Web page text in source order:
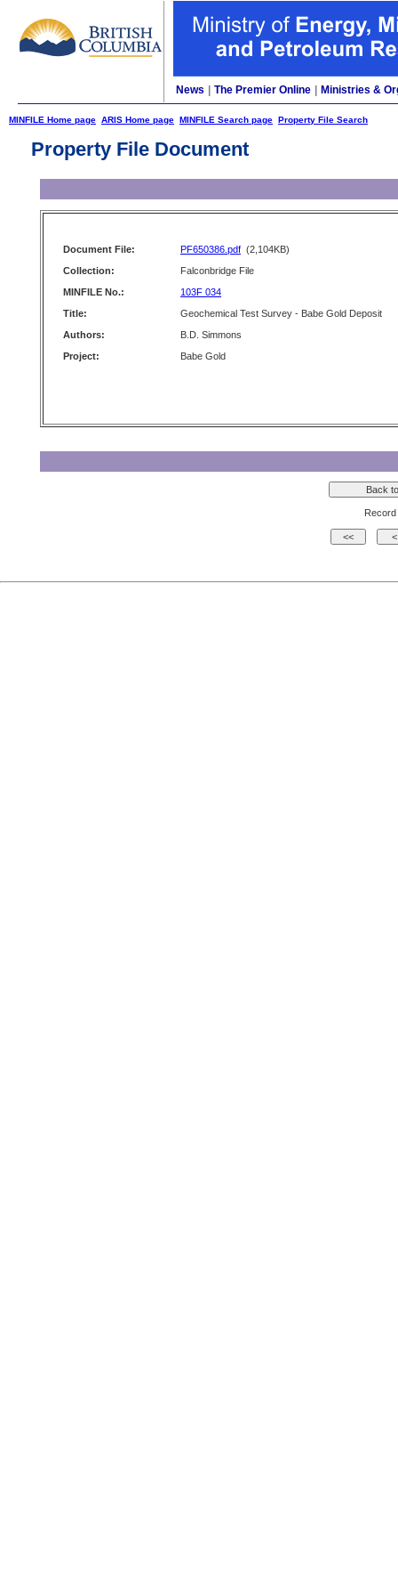
News The Premier Online Ministries &
MINFILE Home page ARIS Home page MINFILE Search page Property File Search
Property File Document
Document File: PF650386.pdf (2,104KB)
Collection:
Falconbridge File
MINFILE No.:
103F 034
Title:
Geochemical Test Survey - Babe Gold Deposit
Authors:
B.D. Simmons
Project:
Babe Gold